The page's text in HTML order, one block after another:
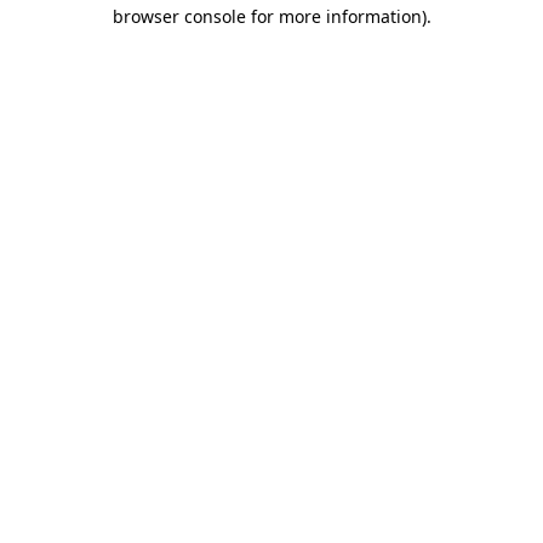
browser console for more information).